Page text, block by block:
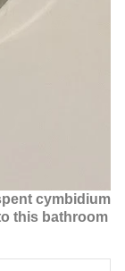
cymbidium
this bathroom